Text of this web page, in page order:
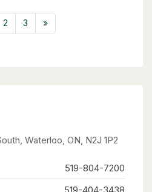
Iron Water Remover
and a new pressure tank
2 3 »
Waterloo, ON, N2J 1P2
519-804-7200